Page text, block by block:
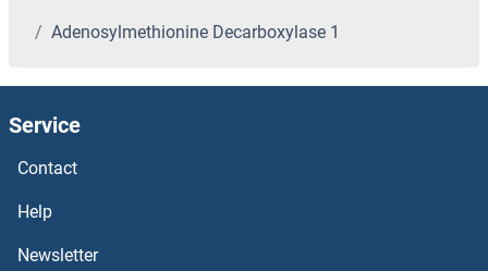
ADD1/2
ADCY8
ADCY7
Adenosylmethionine Decarboxylase 1
Service
Contact
Help
Newsletter